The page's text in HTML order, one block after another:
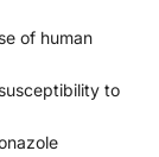
of human
to